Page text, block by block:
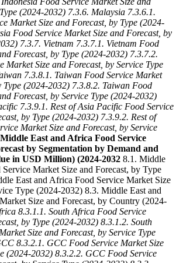
(2024-2032) 7.3.6. Malaysia 7.3.6.1.
Market Size and Forecast, by Type (2024-
Food Service Market Size and Forecast, by
7.3.7. Vietnam 7.3.7.1. Vietnam Food
Forecast, by Type (2024-2032) 7.3.7.2.
Market Size and Forecast, by Service Type
7.3.8.1. Taiwan Food Service Market
Type (2024-2032) 7.3.8.2. Taiwan Food
Forecast, by Service Type (2024-2032)
7.3.9.1. Rest of Asia Pacific Food Service
by Type (2024-2032) 7.3.9.2. Rest of
Market Size and Forecast, by Service
East and Africa Food Service
by Segmentation by Demand and
in USD Million) (2024-2032 8.1. Middle
Market Size and Forecast, by Type
East and Africa Food Service Market Size
Type (2024-2032) 8.3. Middle East and
Size and Forecast, by Country (2024-
8.3.1.1. South Africa Food Service
by Type (2024-2032) 8.3.1.2. South
Size and Forecast, by Service Type
8.3.2.1. GCC Food Service Market Size
(2024-2032) 8.3.2.2. GCC Food Service